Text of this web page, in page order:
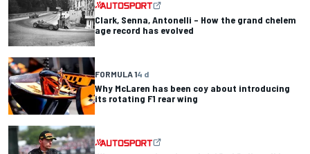
Clark, Senna, Antonelli – How the grand chelem
age record has evolved
FORMULA 14 d
Why McLaren has been coy about introducing
its rotating F1 rear wing